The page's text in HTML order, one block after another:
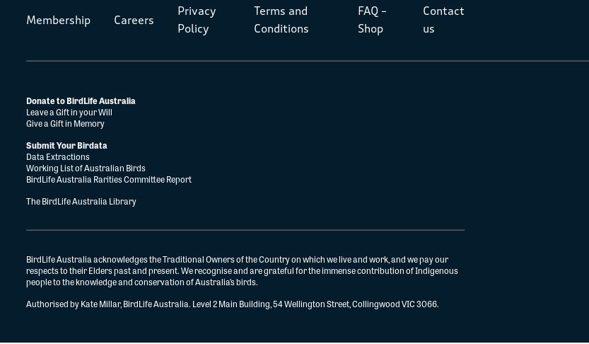
Membership Careers
Privacy
Policy
Terms and
Conditions
FAQ –
Shop
Contact
us
Donate to BirdLife Australia
Leave a Gift in your Will
Give a Gift in Memory
Submit Your Birdata
Data Extractions
Working List of Australian Birds
BirdLife Australia Rarities Committee Report
The BirdLife Australia Library
BirdLife Australia acknowledges the Traditional Owners of the Country on which we live and work, and we pay our
respects to their Elders past and present. We recognise and are grateful for the immense contribution of Indigenous
people to the knowledge and conservation of Australia’s birds.
Authorised by Kate Millar, BirdLife Australia. Level 2 Main Building, 54 Wellington Street, Collingwood VIC 3066.